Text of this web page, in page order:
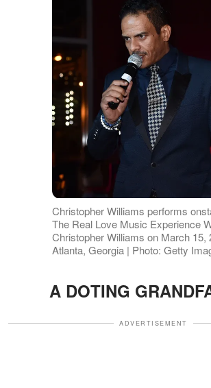
Christopher Williams performs
The Real Love Music Experience
Christopher Williams on March 15,
Atlanta, Georgia | Photo: Getty
A DOTING
ADVERTISEMENT